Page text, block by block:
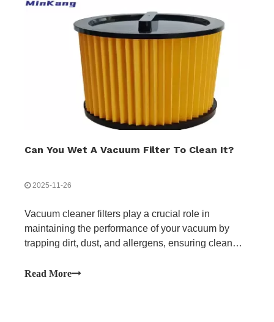
Can You Wet A Vacuum Filter To Clean It?
2025-11-26
Vacuum cleaner filters play a crucial role in
maintaining the performance of your vacuum by
trapping dirt, dust, and allergens, ensuring clean
filters can become clogged with debris, which can
Read More